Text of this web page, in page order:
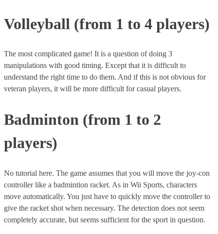
Volleyball (from 1 to 4 players)
The most complicated game! It is a question of doing 3
manipulations with good timing. Except that it is difficult to
understand the right time to do them. And if this is not obvious for
veteran players, it will be more difficult for casual players.
Badminton (from 1 to 2
players)
No tutorial here. The game assumes that you will move the joy-con
controller like a badmintion racket. As in Wii Sports, characters
move automatically. You just have to quickly move the controller to
give the racket shot when necessary. The detection does not seem
completely accurate, but seems sufficient for the sport in question.